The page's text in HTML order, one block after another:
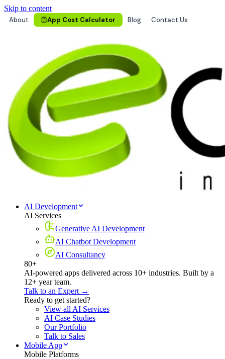
Skip to content
About
App Cost Calculator Blog Contact Us
AI Development
AI Services
Generative AI Development
AI Chatbot Development
AI Consultancy
80+
AI-powered apps delivered across 10+ industries. Built by a
12+ year team.
Talk to an Expert →
Ready to get started?
View all AI Services
AI Case Studies
Our Portfolio
Talk to Sales
Mobile App
Mobile Platforms